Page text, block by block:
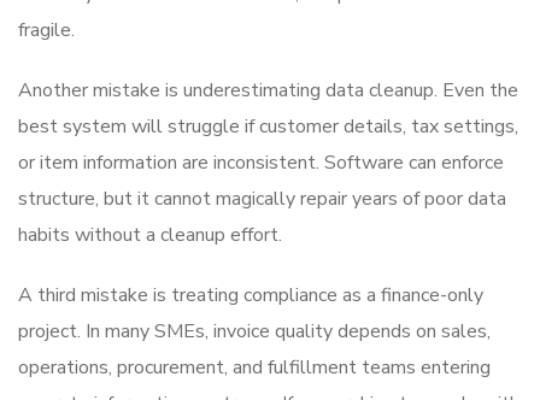
fragile.
Another mistake is underestimating data cleanup. Even the
best system will struggle if customer details, tax settings,
or item information are inconsistent. Software can enforce
structure, but it cannot magically repair years of poor data
habits without a cleanup effort.
A third mistake is treating compliance as a finance-only
project. In many SMEs, invoice quality depends on sales,
operations, procurement, and fulfillment teams entering